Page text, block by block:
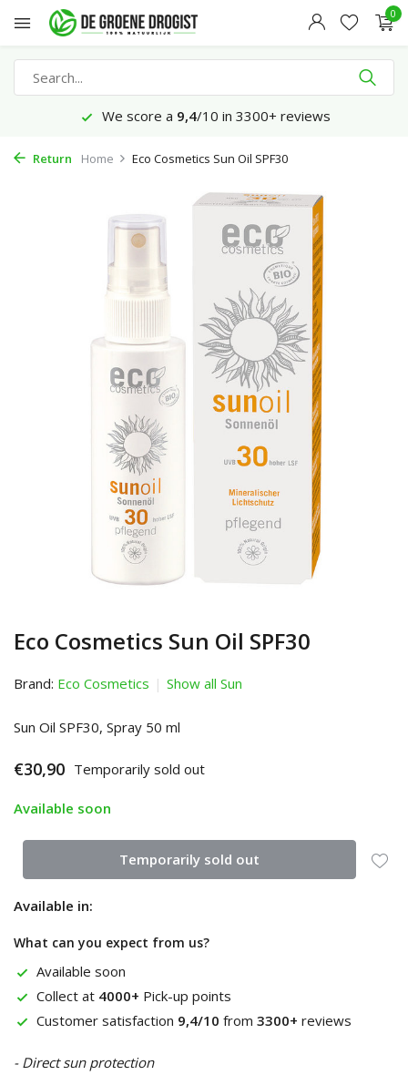
0
We score a 9,4/10 in 3300+ reviews
Return Home Eco Cosmetics Sun Oil SPF30
Eco Cosmetics Sun Oil SPF30
Brand: Eco Cosmetics Show all Sun
Sun Oil SPF30, Spray 50 ml
€30,90 Temporarily sold out
Available soon
Temporarily sold out
Available in:
What can you expect from us?
Available soon
Collect at 4000+ Pick-up points
Customer satisfaction 9,4/10 from 3300+ reviews
- Direct sun protection